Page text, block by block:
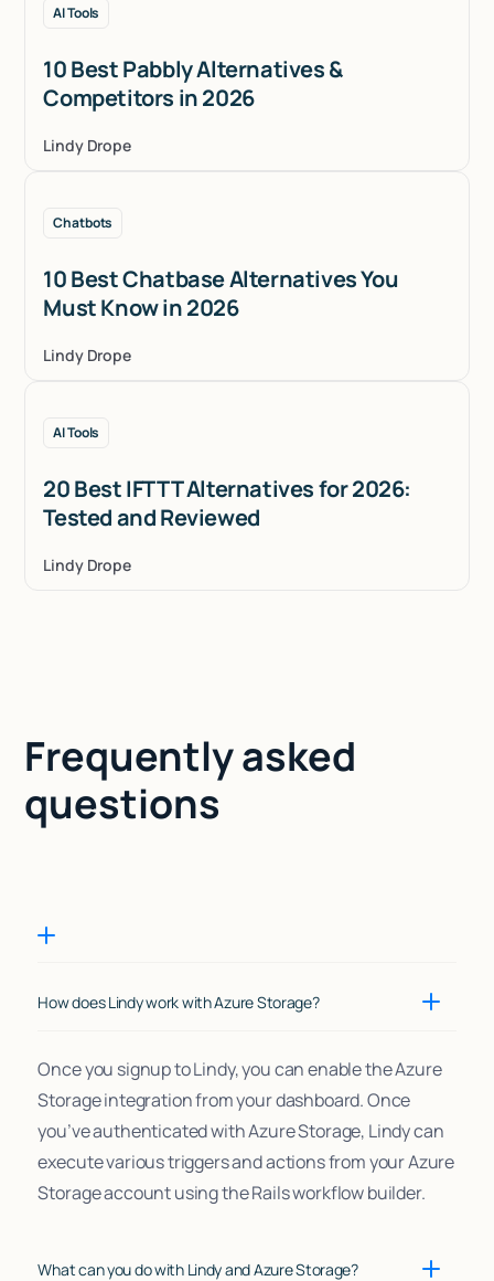
AI Tools
10 Best Pabbly Alternatives &
Competitors in 2026
Lindy Drope
Chatbots
10 Best Chatbase Alternatives You
Must Know in 2026
Lindy Drope
AI Tools
20 Best IFTTT Alternatives for 2026:
Tested and Reviewed
Lindy Drope
Frequently asked
questions
How does Lindy work with Azure Storage?
Once you signup to Lindy, you can enable the Azure
Storage integration from your dashboard. Once
you’ve authenticated with Azure Storage, Lindy can
execute various triggers and actions from your Azure
Storage account using the Rails workflow builder.
What can you do with Lindy and Azure Storage?